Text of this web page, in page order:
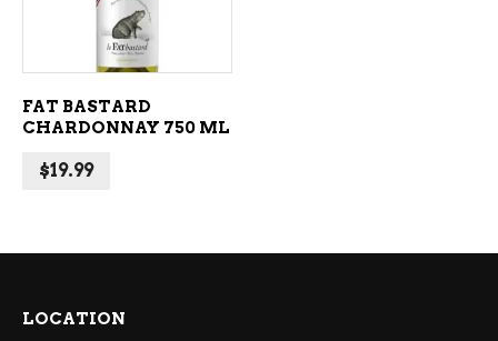
FAT BASTARD
CHARDONNAY 750 ML
$19.99
LOCATION